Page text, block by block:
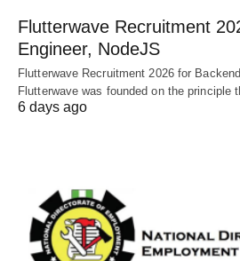
Flutterwave Recruitment
Engineer, NodeJS
Flutterwave Recruitment 2026 for
Flutterwave was founded on the principle
6 days ago